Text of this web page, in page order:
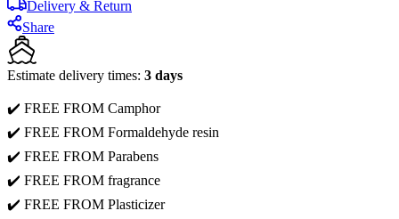
Delivery & Return
Share
Estimate delivery times: 3 days
✔️ FREE FROM Camphor
✔️ FREE FROM Formaldehyde resin
✔️ FREE FROM Parabens
✔️ FREE FROM fragrance
✔️ FREE FROM Plasticizer